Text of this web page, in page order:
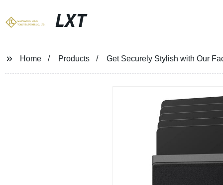
LXT
Home Products Get Securely Stylish with Our